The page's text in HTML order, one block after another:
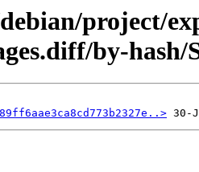
project/
by-hash/